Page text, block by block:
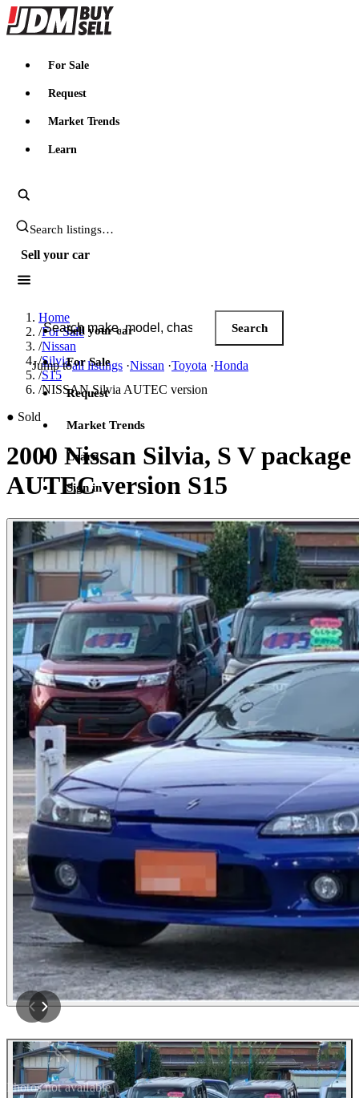
JDMBUYSELL
For Sale
Request
Market Trends
Learn
Search JDM listings
Sell your car
Search JDM listings
Search
Jump toall listings ·Nissan ·Toyota ·Honda
Sell your car
For Sale
Request
Market Trends
Learn
Sign in
Home
/For Sale
/Nissan
/Silvia
/S15
/NISSAN Silvia AUTEC version
● Sold
2000 Nissan Silvia, S V package
AUTEC version S15
Photos not available